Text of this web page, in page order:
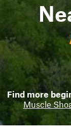
Find more
Muscle